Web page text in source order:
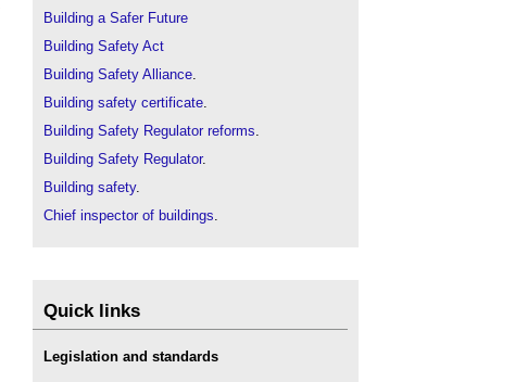
Building a Safer Future
Building Safety Act
Building Safety Alliance.
Building safety certificate.
Building Safety Regulator reforms.
Building Safety Regulator.
Building safety.
Chief inspector of buildings.
residential buildings
Fire Safety Act.
Gateway 1 - Planning Gateway One
Quick links
Legislation and standards